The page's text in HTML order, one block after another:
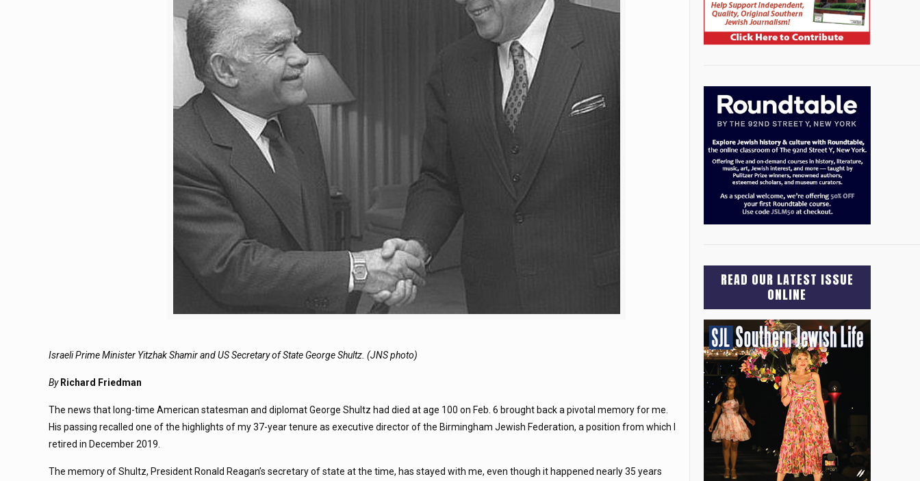
Israeli Prime Minister Yitzhak Shamir and US Secretary of State George Shultz. (JNS photo)
By Richard Friedman
The news that long-time American statesman and diplomat George Shultz had died at age 100 on Feb. 6 brought back a pivotal memory for me.
His passing recalled one of the highlights of my 37-year tenure as executive director of the Birmingham Jewish Federation, a position from which I
retired in December 2019.
The memory of Shultz, President Ronald Reagan’s secretary of state at the time, has stayed with me, even though it happened nearly 35 years
READ OUR LATEST ISSUE
ONLINE